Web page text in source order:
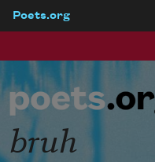
Poets.org
bruh